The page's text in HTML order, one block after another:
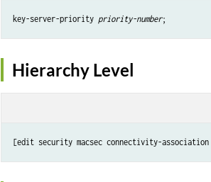
key-server-priority priority-number
Hierarchy Level
[edit security macsec connectivity-association